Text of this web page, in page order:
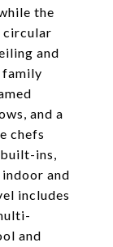
the
circular
and
family
and a
chefs
ins,
and
includes
and